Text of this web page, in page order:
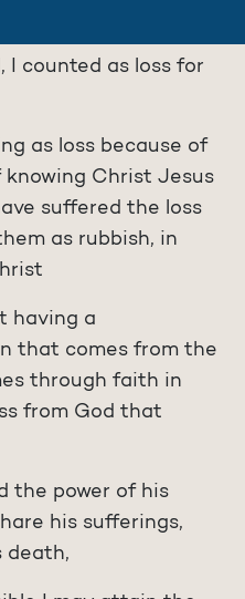
I counted as loss for
as loss because of
Christ Jesus
suffered the loss
as rubbish, in
having a
that comes from the
through faith in
from God that
the power of his
his sufferings,
death,